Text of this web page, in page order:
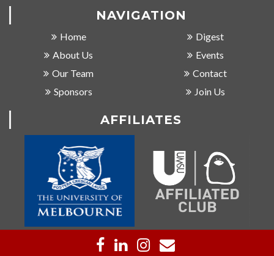
NAVIGATION
Home
About Us
Our Team
Sponsors
Digest
Events
Contact
Join Us
AFFILIATES